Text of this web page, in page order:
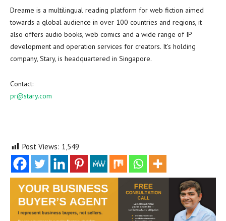
Dreame is a multilingual reading platform for web fiction aimed
towards a global audience in over 100 countries and regions, it
also offers audio books, web comics and a wide range of IP
development and operation services for creators. It’s holding
company, Stary, is headquartered in Singapore.
Contact:
pr@stary.com
Post Views: 1,549